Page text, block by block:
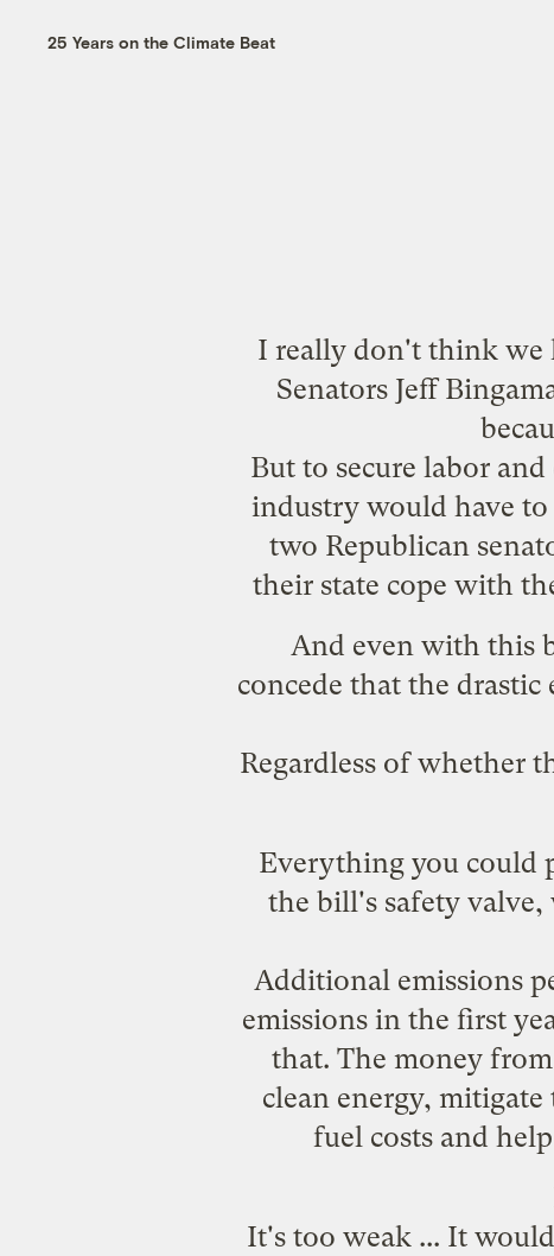
25 Years on the Climate Beat
I really don't think we
Senators Jeff
But to secure labor
industry would have
two Republican
their state cope with
And even with this
concede that the drastic
Regardless of whether
Everything you could
the bill's safety
Additional emissions
emissions in the first
that. The money
clean energy,
fuel costs and
It's too weak ... It